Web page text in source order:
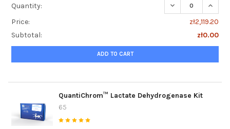
Quantity:
DECREASE
Price:
zł2,119.20
Subtotal:
zł0.00
ADD TO CART
QuantiChrom™ Lactate Dehydrogenase Kit
65